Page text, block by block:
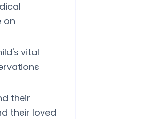
on
vital
their
their loved